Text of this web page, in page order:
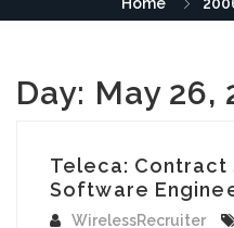
Day: May 26,
Teleca:
Software
WirelessRecruiter